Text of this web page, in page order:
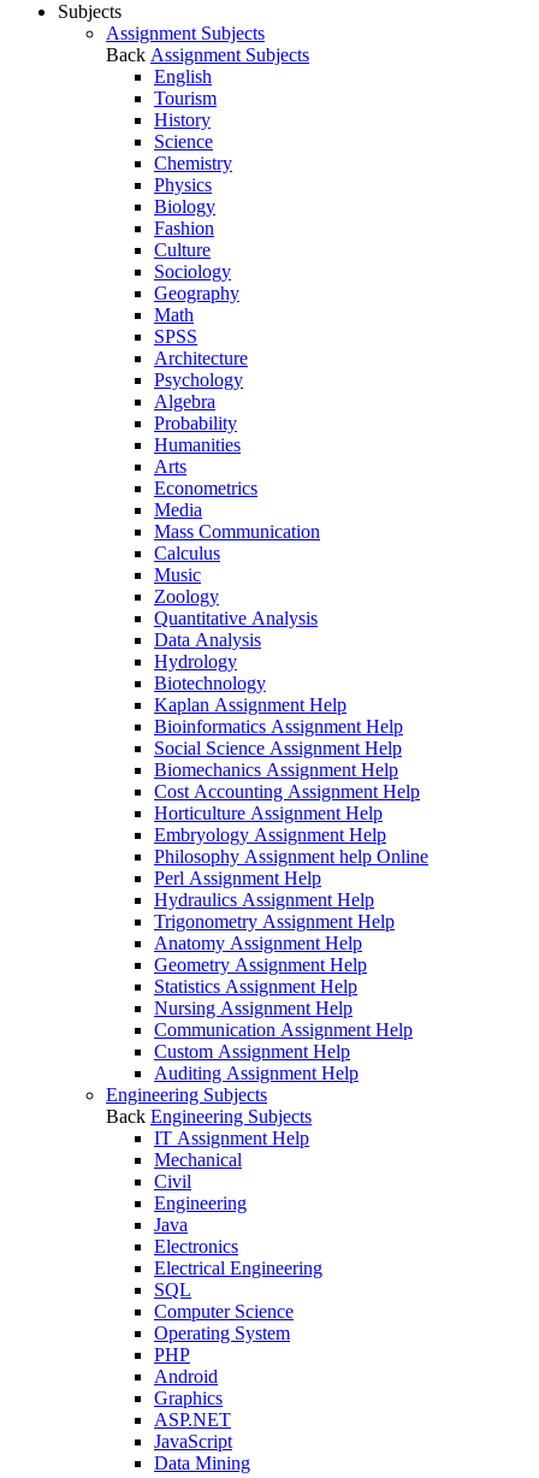
Subjects
Assignment Subjects
Back Assignment Subjects
English
Tourism
History
Science
Chemistry
Physics
Biology
Fashion
Culture
Sociology
Geography
Math
SPSS
Architecture
Psychology
Algebra
Probability
Humanities
Arts
Econometrics
Media
Mass Communication
Calculus
Music
Zoology
Quantitative Analysis
Data Analysis
Hydrology
Biotechnology
Kaplan Assignment Help
Bioinformatics Assignment Help
Social Science Assignment Help
Biomechanics Assignment Help
Cost Accounting Assignment Help
Horticulture Assignment Help
Embryology Assignment Help
Philosophy Assignment help Online
Perl Assignment Help
Hydraulics Assignment Help
Trigonometry Assignment Help
Anatomy Assignment Help
Geometry Assignment Help
Statistics Assignment Help
Nursing Assignment Help
Communication Assignment Help
Custom Assignment Help
Auditing Assignment Help
Engineering Subjects
Back Engineering Subjects
IT Assignment Help
Mechanical
Civil
Engineering
Java
Electronics
Electrical Engineering
SQL
Computer Science
Operating System
PHP
Android
Graphics
ASP.NET
JavaScript
Data Mining